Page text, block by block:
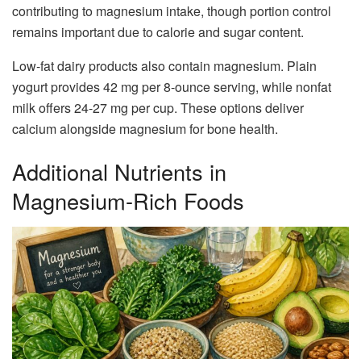
contributing to magnesium intake, though portion control
remains important due to calorie and sugar content.
Low-fat dairy products also contain magnesium. Plain
yogurt provides 42 mg per 8-ounce serving, while nonfat
milk offers 24-27 mg per cup. These options deliver
calcium alongside magnesium for bone health.
Additional Nutrients in
Magnesium-Rich Foods